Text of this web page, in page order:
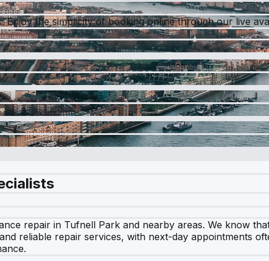
the simplicity of booking online through our live
repair in Tufnell Park and nearby areas. We know
reliable repair services, with next-day appointments